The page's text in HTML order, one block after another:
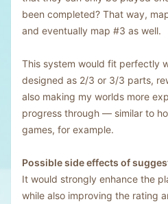
been completed? That way,
and eventually map #3 as well.
This system would fit perfectly
designed as 2/3 or 3/3 parts,
also making my worlds more
progress through — similar to
games, for example.
Possible side effects of
It would strongly enhance the
while also improving the rating